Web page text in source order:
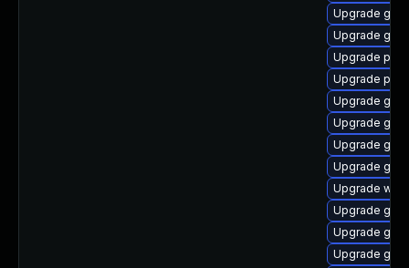
Upgrade
Upgrade
Upgrade
Upgrade
Upgrade
Upgrade
Upgrade
Upgrade
Upgrade
Upgrade
Upgrade
Upgrade